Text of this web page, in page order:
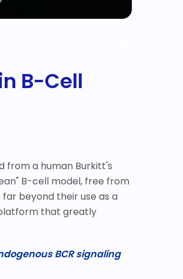
B-Cell
from a human Burkitt's
B-cell model, free from
beyond their use as a
that greatly
BCR signaling